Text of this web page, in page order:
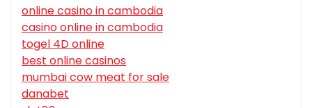
online casino in cambodia
casino online in cambodia
togel 4D online
best online casinos
mumbai cow meat for sale
danabet